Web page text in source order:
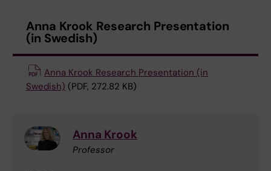
Anna Krook Research Presentation
(in Swedish)
Anna Krook Research Presentation (in
Swedish) (PDF, 272.82 KB)
Anna Krook
Professor